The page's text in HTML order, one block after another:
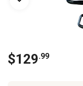
$129.99